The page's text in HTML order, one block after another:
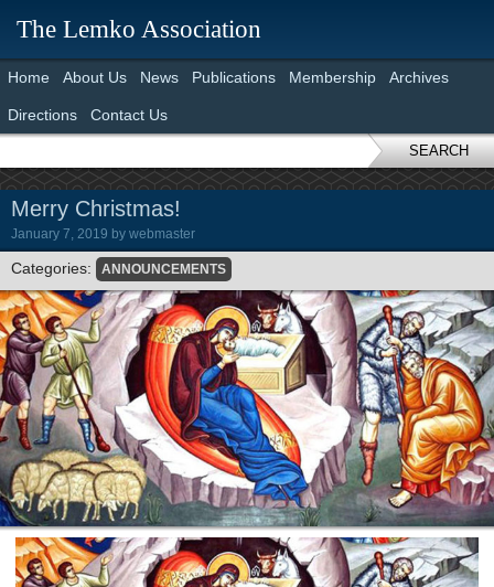
The Lemko Association
Home About Us News Publications Membership Archives
Directions Contact Us
SEARCH
Merry Christmas!
January 7, 2019 by webmaster
Categories: ANNOUNCEMENTS